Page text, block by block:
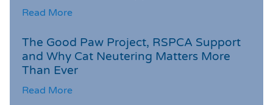
Read More
The Good Paw Project, RSPCA Support
and Why Cat Neutering Matters More
Than Ever
Read More